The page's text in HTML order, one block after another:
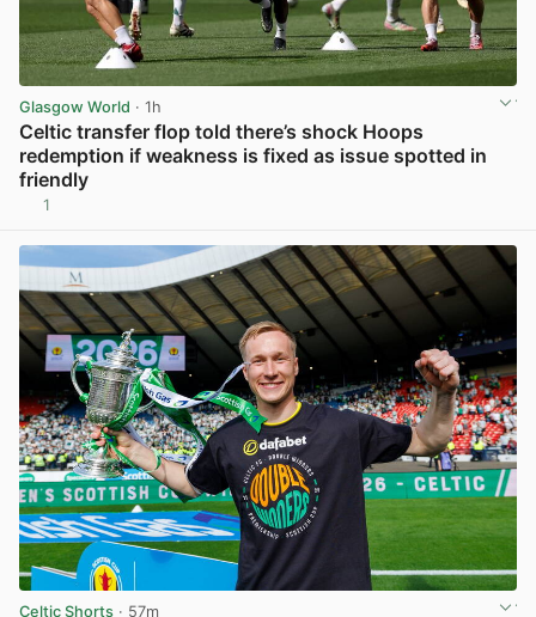
Glasgow World · 1h
Celtic transfer flop told there’s shock Hoops
redemption if weakness is fixed as issue spotted in
friendly
1
Celtic Shorts · 57m